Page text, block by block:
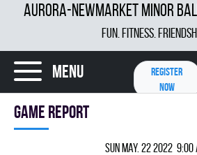
AURORA-NEWMARKET MINOR
FUN. FITNESS.
Menu
REGISTER
NOW
Game report
Sun May. 22 2022 9:00